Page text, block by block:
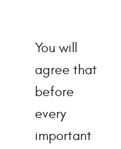
You will
agree that
before
every
important